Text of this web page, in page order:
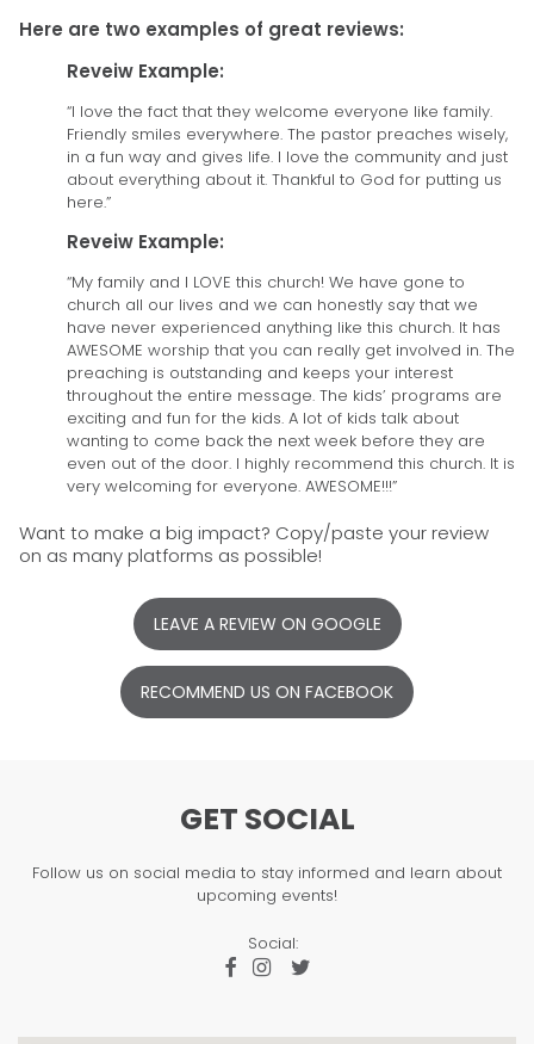
Here are two examples of great reviews:
Reveiw Example:
“I love the fact that they welcome everyone like family.
Friendly smiles everywhere. The pastor preaches wisely,
in a fun way and gives life. I love the community and just
about everything about it. Thankful to God for putting us
here.”
Reveiw Example:
“My family and I LOVE this church! We have gone to
church all our lives and we can honestly say that we
have never experienced anything like this church. It has
AWESOME worship that you can really get involved in. The
preaching is outstanding and keeps your interest
throughout the entire message. The kids’ programs are
exciting and fun for the kids. A lot of kids talk about
wanting to come back the next week before they are
even out of the door. I highly recommend this church. It is
very welcoming for everyone. AWESOME!!!”
Want to make a big impact? Copy/paste your review
on as many platforms as possible!
LEAVE A REVIEW ON GOOGLE
RECOMMEND US ON FACEBOOK
GET SOCIAL
Follow us on social media to stay informed and learn about
upcoming events!
Social:
  